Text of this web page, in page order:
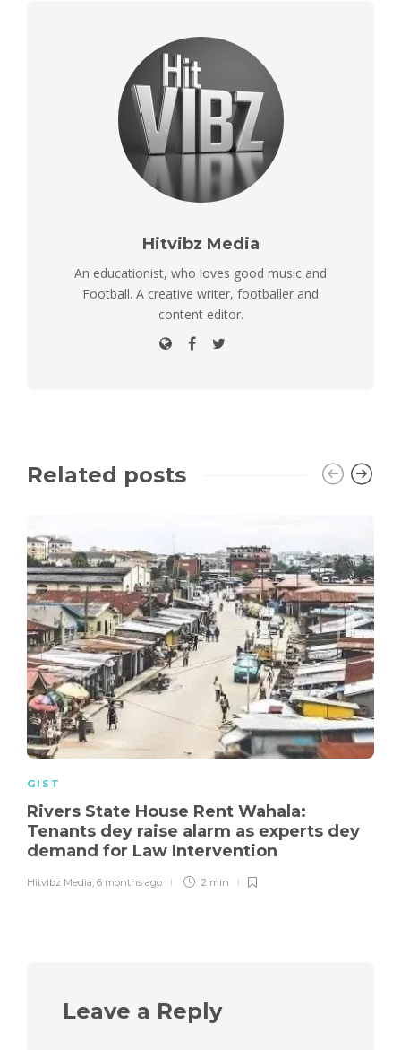
Hitvibz Media
An educationist, who loves good music and
Football. A creative writer, footballer and
content editor.
Related posts
GIST
Rivers State House Rent Wahala:
Tenants dey raise alarm as experts dey
demand for Law Intervention
Hitvibz Media 6 months ago 2 min
Leave a Reply